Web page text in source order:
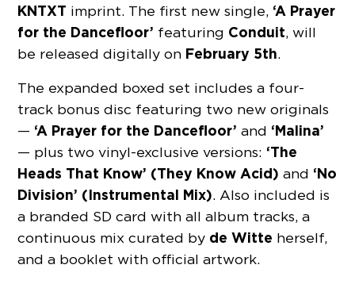
KNTXT imprint. The first new single, ‘A Prayer
for the Dancefloor’ featuring Conduit, will
be released digitally on February 5th.
The expanded boxed set includes a four-
track bonus disc featuring two new originals
— ‘A Prayer for the Dancefloor’ and ‘Malina’
— plus two vinyl-exclusive versions: ‘The
Heads That Know’ (They Know Acid)and ‘No
Division’ (Instrumental Mix). Also included is
a branded SD card with all album tracks, a
continuous mix curated by de Witte herself,
and a booklet with official artwork.